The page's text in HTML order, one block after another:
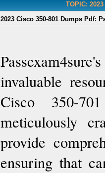
TOPIC:
2023 Cisco 350-801 Dumps Pdf:
invaluable
Cisco 350-
meticulously
provide
ensuring that